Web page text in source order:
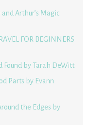
Arthur’s Magic
FOR BEGINNERS
Found by Tarah DeWitt
Parts by Evann
the Edges by